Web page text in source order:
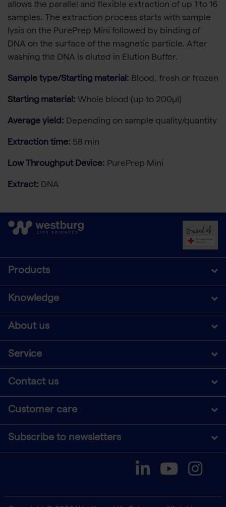
allows the parallel and flexible extraction of up 1 to 16
samples. The extraction process starts with sample
lysis on the PurePrep Mini followed by binding of
DNA on the surface of the magnetic particle. After
washing the DNA is eluted in Elution Buffer.
Sample type/Starting material: Blood, fresh or frozen
Starting material: Whole blood (up to 200µl)
Average yield: Depending on sample quality/quantity
Extraction time: 58 min
Low Throughput Device: PurePrep Mini
Extract: DNA
Products
Knowledge
About us
Service
Contact us
Customer care
Subscribe to newsletters